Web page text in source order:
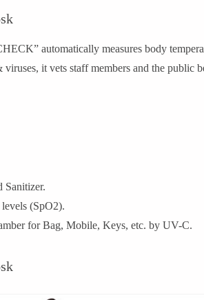
automatically measures body
viruses, it vets staff members and the public
Sanitizer.
(SpO2).
for Bag, Mobile, Keys, etc. by UV-C.